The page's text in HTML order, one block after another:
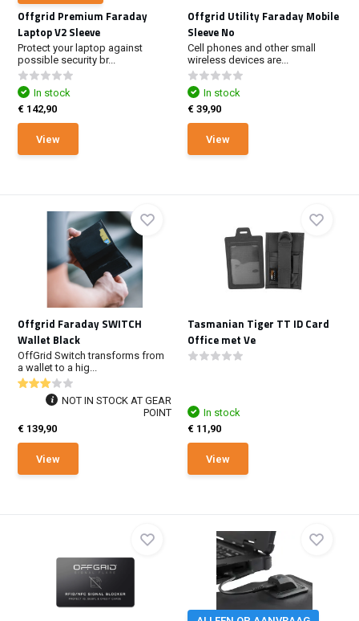
Offgrid Premium Faraday
Laptop V2 Sleeve
Protect your laptop against
possible security br...
In stock
€ 142,90
View
Offgrid Utility Faraday Mobile
Sleeve No
Cell phones and other small
wireless devices are...
In stock
€ 39,90
View
Offgrid Faraday SWITCH
Wallet Black
OffGrid Switch transforms from
a wallet to a hig...
NOT IN STOCK AT GEAR
POINT
€ 139,90
View
Tasmanian Tiger TT ID Card
Office met Ve
In stock
€ 11,90
View